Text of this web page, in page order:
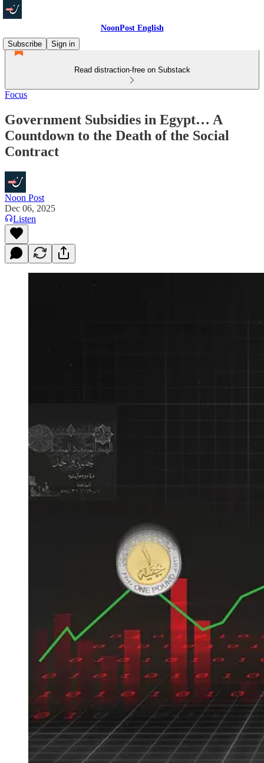
NoonPost English
Subscribe
Sign in
Read distraction-free on Substack
Focus
Government Subsidies in Egypt… A
Countdown to the Death of the Social
Contract
Noon Post
Dec 06, 2025
Listen